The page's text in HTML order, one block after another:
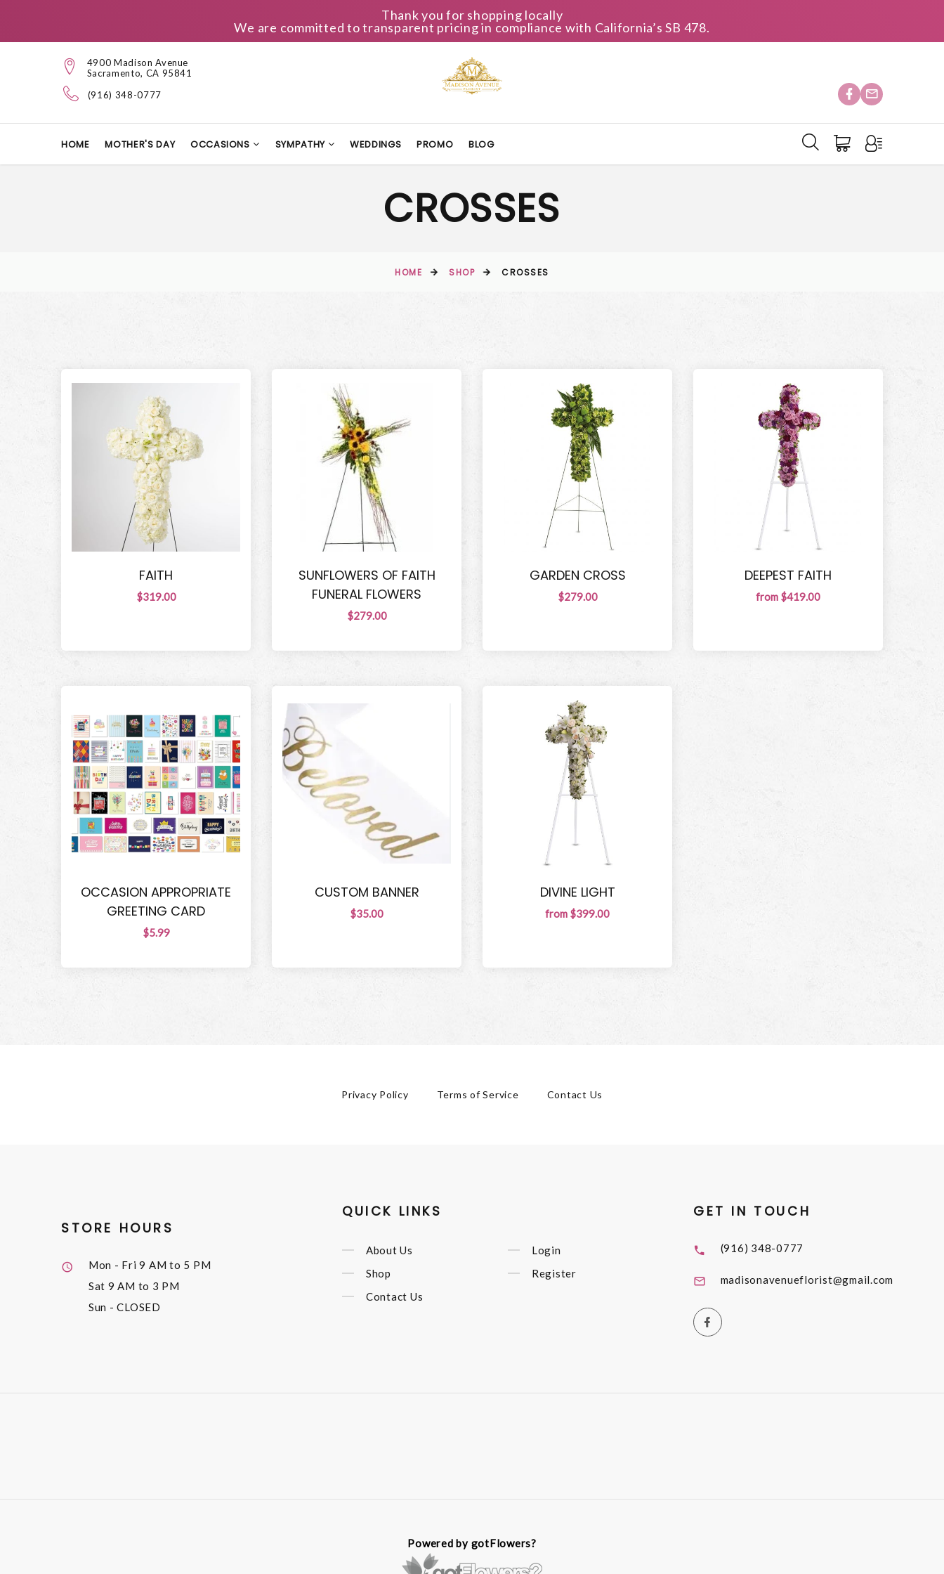
Thank you for shopping locally
We are committed to transparent pricing in compliance with California’s SB 478.
4900 Madison Avenue
Sacramento, CA 95841
(916) 348-0777
HOME MOTHER'S DAY OCCASIONS SYMPATHY WEDDINGS PROMO BLOG
CROSSES
HOME SHOP CROSSES
FAITH
$319.00
SUNFLOWERS OF FAITH
FUNERAL FLOWERS
$279.00
GARDEN CROSS
$279.00
DEEPEST FAITH
from $419.00
OCCASION APPROPRIATE
GREETING CARD
$5.99
CUSTOM BANNER
$35.00
DIVINE LIGHT
from $399.00
Privacy Policy Terms of Service Contact Us
STORE HOURS
Mon - Fri9 AM to 5 PM
Sat 9 AM to 3 PM
Sun - CLOSED
QUICK LINKS
About Us
Shop
Contact Us
Login
Register
GET IN TOUCH
(916) 348-0777
madisonavenueflorist@gmail.com
Powered by gotFlowers?